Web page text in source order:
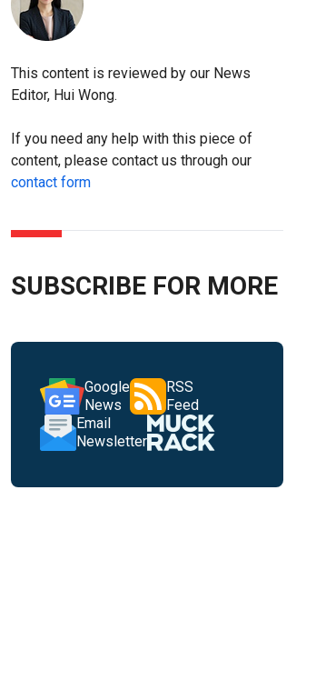
This content is reviewed by our News
Editor, Hui Wong.
If you need any help with this piece of
content, please contact us through our
contact form
SUBSCRIBE FOR MORE
Google
News
RSS
Feed
Email
Newsletter